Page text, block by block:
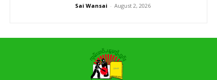
Sai Wansai - August 2, 2026